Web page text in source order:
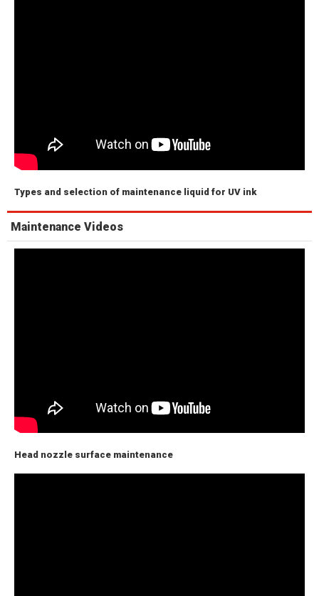
Types and selection of maintenance liquid for UV ink
Maintenance Videos
Head nozzle surface maintenance